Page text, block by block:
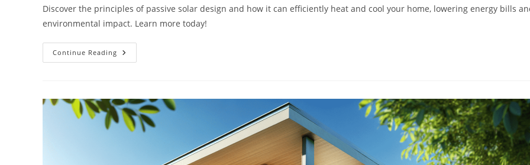
Discover the principles of passive solar design and how it can efficiently heat and cool your home, lowering energy bills
environmental impact. Learn more today!
Continue Reading Understanding
Passive